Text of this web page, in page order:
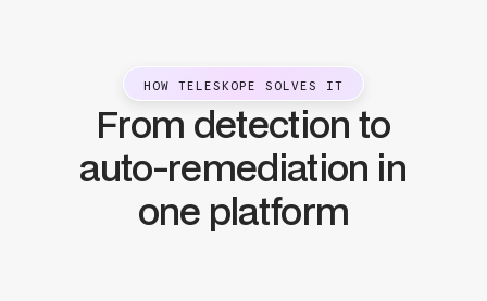
HOW TELESKOPE SOLVES IT
From detection to
auto-remediation in
one platform